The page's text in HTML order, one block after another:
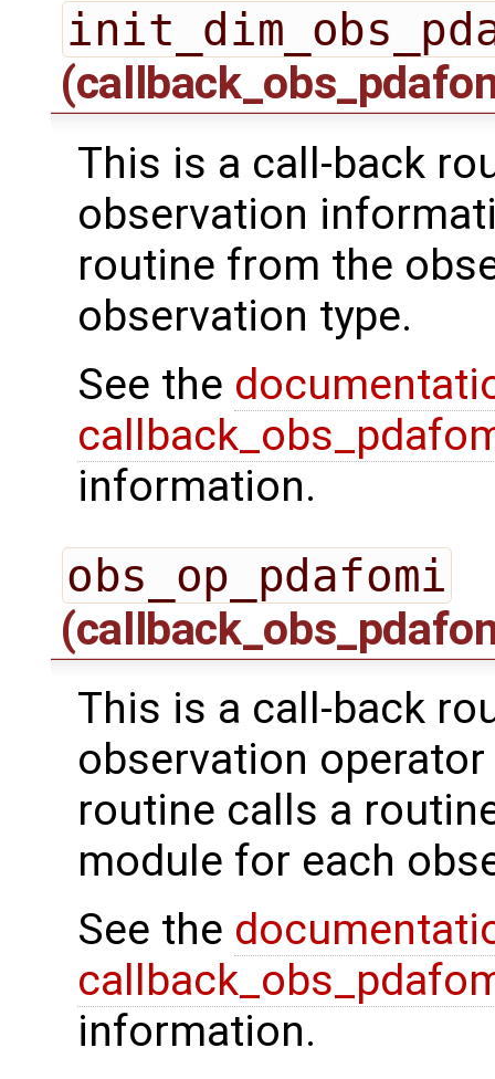
This is a call-back
observation
routine from the
observation type.
See the
information.
obs_op_pdafomi
This is a call-back
observation
routine calls a
module for each
See the
information.